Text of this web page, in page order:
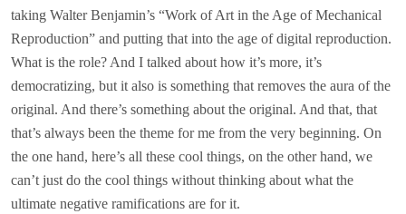
taking Walter Benjamin’s “Work of Art in the Age of Mechanical
Reproduction” and putting that into the age of digital reproduction.
What is the role? And I talked about how it’s more, it’s
democratizing, but it also is something that removes the aura of the
original. And there’s something about the original. And that, that
that’s always been the theme for me from the very beginning. On
the one hand, here’s all these cool things, on the other hand, we
can’t just do the cool things without thinking about what the
ultimate negative ramifications are for it.